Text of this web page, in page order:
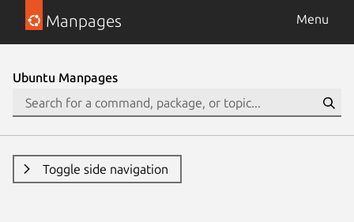
Manpages Menu
Ubuntu Manpages
Toggle side navigation